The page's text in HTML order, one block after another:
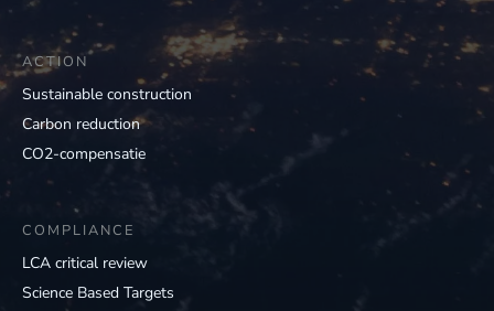
ACTION
Sustainable construction
Carbon reduction
CO2-compensatie
COMPLIANCE
LCA critical review
Science Based Targets